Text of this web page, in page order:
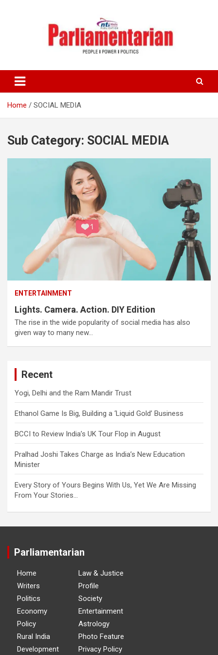
Home SOCIAL MEDIA
Sub Category: SOCIAL MEDIA
ENTERTAINMENT
Lights. Camera. Action. DIY Edition
The rise in the wide popularity of social media has also
given way to many new…
Recent
Yogi, Delhi and the Ram Mandir Trust
Ethanol Game Is Big, Building a ‘Liquid Gold’ Business
BCCI to Review India’s UK Tour Flop in August
Pralhad Joshi Takes Charge as India’s New Education
Minister
Every Story of Yours Begins With Us, Yet We Are Missing
From Your Stories…
Parliamentarian
Home
Writers
Politics
Economy
Policy
Rural India
Development
Law & Justice
Profile
Society
Entertainment
Astrology
Photo Feature
Privacy Policy